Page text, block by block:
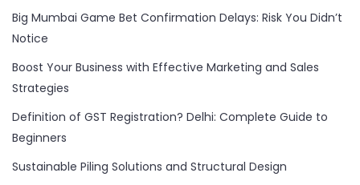
Big Mumbai Game Bet Confirmation Delays: Risk You Didn’t
Notice
Boost Your Business with Effective Marketing and Sales
Strategies
Definition of GST Registration? Delhi: Complete Guide to
Beginners
Sustainable Piling Solutions and Structural Design